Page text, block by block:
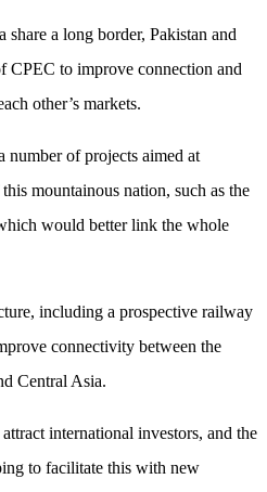
a long border, Pakistan and
CPEC to improve connection and
other’s markets.
number of projects aimed at
mountainous nation, such as the
would better link the whole
including a prospective railway
connectivity between the
Central Asia.
international investors, and the
to facilitate this with new